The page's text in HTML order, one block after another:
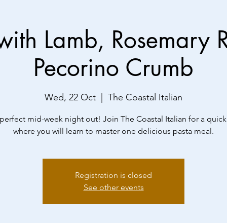
Lamb, Rosemary
Pecorino Crumb
Wed, 22 Oct The Coastal Italian
mid-week night out! Join The Coastal Italian for a quick
where you will learn to master one delicious pasta meal.
Registration is closed
See other events